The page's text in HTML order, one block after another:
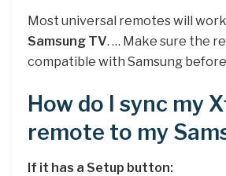
Most universal remotes will
Samsung TV. … Make sure the
compatible with Samsung before
How do I sync my
remote to my
If it has a Setup button: